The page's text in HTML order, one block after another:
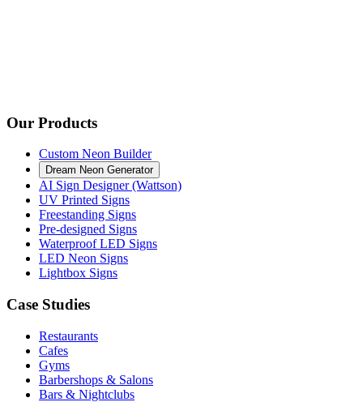
Our Products
Custom Neon Builder
Dream Neon Generator
AI Sign Designer (Wattson)
UV Printed Signs
Freestanding Signs
Pre-designed Signs
Waterproof LED Signs
LED Neon Signs
Lightbox Signs
Case Studies
Restaurants
Cafes
Gyms
Barbershops & Salons
Bars & Nightclubs